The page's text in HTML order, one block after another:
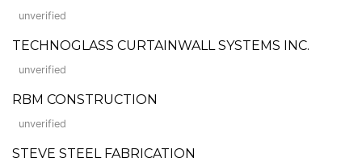
unverified
TECHNOGLASS CURTAINWALL SYSTEMS INC.
unverified
RBM CONSTRUCTION
unverified
STEVE STEEL FABRICATION